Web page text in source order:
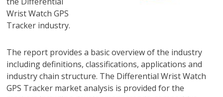
Wrist Watch GPS
Tracker industry.
The report provides a basic overview of the industry
including definitions, classifications, applications and
industry chain structure. The Differential Wrist Watch
GPS Tracker market analysis is provided for the